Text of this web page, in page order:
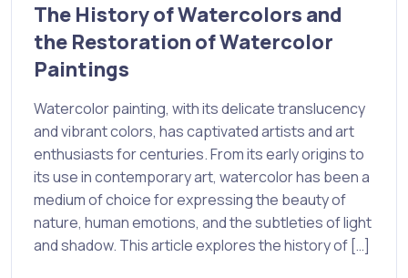
The History of Watercolors and
the Restoration of Watercolor
Paintings
Watercolor painting, with its delicate translucency
and vibrant colors, has captivated artists and art
enthusiasts for centuries. From its early origins to
its use in contemporary art, watercolor has been a
medium of choice for expressing the beauty of
nature, human emotions, and the subtleties of light
and shadow. This article explores the history of […]